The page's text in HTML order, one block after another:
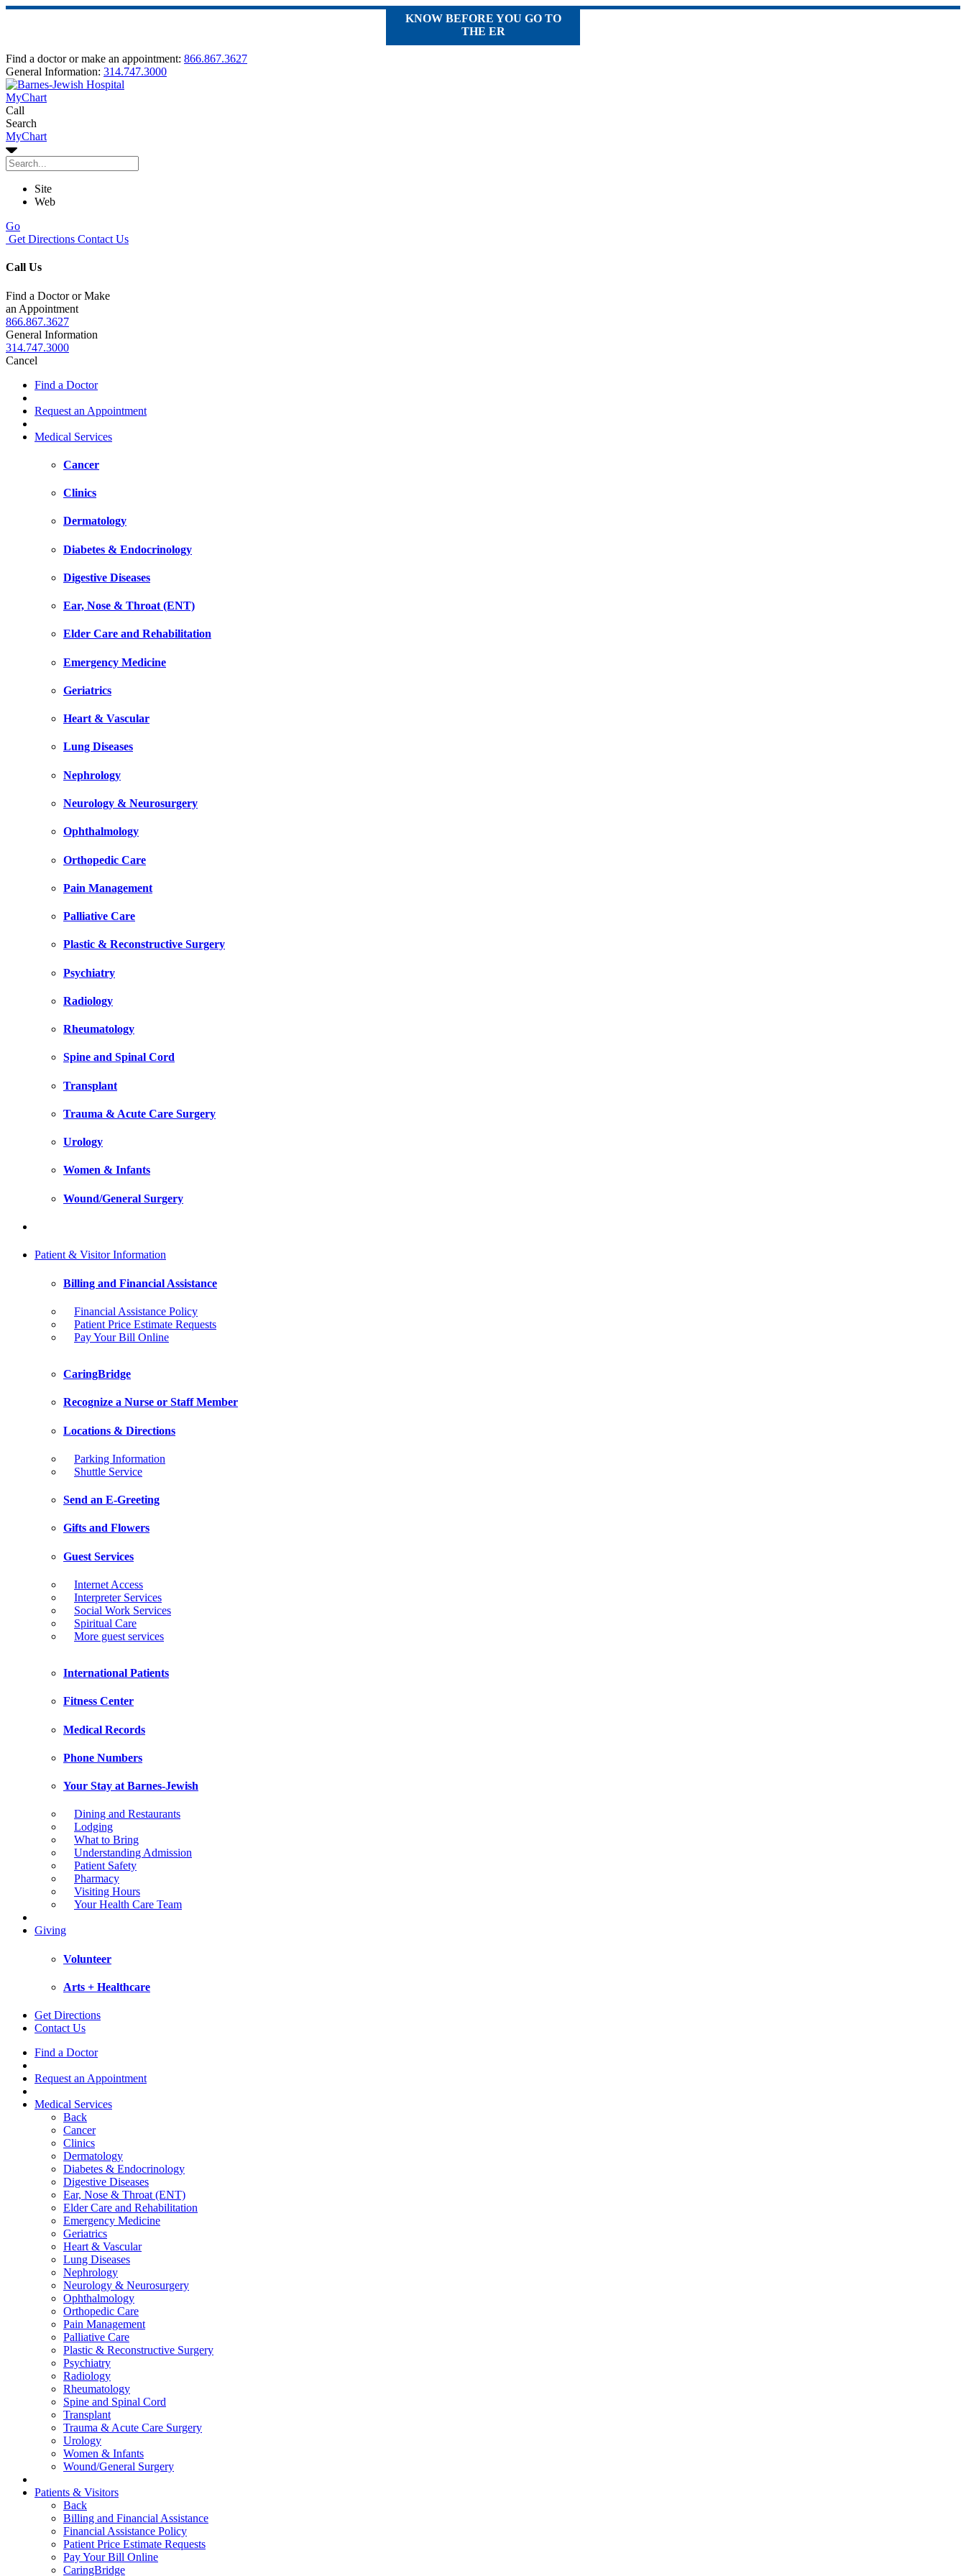
KNOW BEFORE YOU GO TO
THE ER
Find a doctor or make an appointment: 866.867.3627
General Information: 314.747.3000
MyChart
Call
Search
MyChart
Site
Web
Go
Get Directions Contact Us
Call Us
Find a Doctor or Make
an Appointment
866.867.3627
General Information
314.747.3000
Cancel
Find a Doctor
Request an Appointment
Medical Services
Cancer
Clinics
Dermatology
Diabetes & Endocrinology
Digestive Diseases
Ear, Nose & Throat (ENT)
Elder Care and Rehabilitation
Emergency Medicine
Geriatrics
Heart & Vascular
Lung Diseases
Nephrology
Neurology & Neurosurgery
Ophthalmology
Orthopedic Care
Pain Management
Palliative Care
Plastic & Reconstructive Surgery
Psychiatry
Radiology
Rheumatology
Spine and Spinal Cord
Transplant
Trauma & Acute Care Surgery
Urology
Women & Infants
Wound/General Surgery
Patient & Visitor Information
Billing and Financial Assistance
Financial Assistance Policy
Patient Price Estimate Requests
Pay Your Bill Online
CaringBridge
Recognize a Nurse or Staff Member
Locations & Directions
Parking Information
Shuttle Service
Send an E-Greeting
Gifts and Flowers
Guest Services
Internet Access
Interpreter Services
Social Work Services
Spiritual Care
More guest services
International Patients
Fitness Center
Medical Records
Phone Numbers
Your Stay at Barnes-Jewish
Dining and Restaurants
Lodging
What to Bring
Understanding Admission
Patient Safety
Pharmacy
Visiting Hours
Your Health Care Team
Giving
Volunteer
Arts + Healthcare
Get Directions
Contact Us
Find a Doctor
Request an Appointment
Medical Services
Back
Cancer
Clinics
Dermatology
Diabetes & Endocrinology
Digestive Diseases
Ear, Nose & Throat (ENT)
Elder Care and Rehabilitation
Emergency Medicine
Geriatrics
Heart & Vascular
Lung Diseases
Nephrology
Neurology & Neurosurgery
Ophthalmology
Orthopedic Care
Pain Management
Palliative Care
Plastic & Reconstructive Surgery
Psychiatry
Radiology
Rheumatology
Spine and Spinal Cord
Transplant
Trauma & Acute Care Surgery
Urology
Women & Infants
Wound/General Surgery
Patients & Visitors
Back
Billing and Financial Assistance
Financial Assistance Policy
Patient Price Estimate Requests
Pay Your Bill Online
CaringBridge